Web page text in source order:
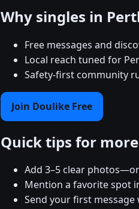
Why singles in
Free messages and
Local reach tuned for
Safety-first community
Join Doulike Free
Quick tips for
Add 3–5 clear
Mention a favorite spot
Send your first